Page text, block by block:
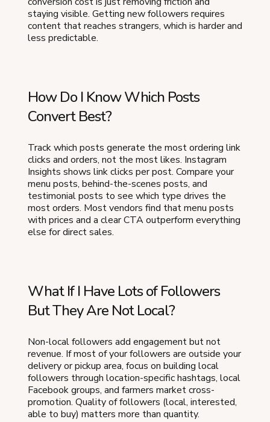
staying visible. Getting new followers requires
content that reaches strangers, which is harder and
less predictable.
How Do I Know Which Posts
Convert Best?
Track which posts generate the most ordering link
clicks and orders, not the most likes. Instagram
Insights shows link clicks per post. Compare your
menu posts, behind-the-scenes posts, and
testimonial posts to see which type drives the
most orders. Most vendors find that menu posts
with prices and a clear CTA outperform everything
else for direct sales.
What If I Have Lots of Followers
But They Are Not Local?
Non-local followers add engagement but not
revenue. If most of your followers are outside your
delivery or pickup area, focus on building local
followers through location-specific hashtags, local
Facebook groups, and farmers market cross-
promotion. Quality of followers (local, interested,
able to buy) matters more than quantity.